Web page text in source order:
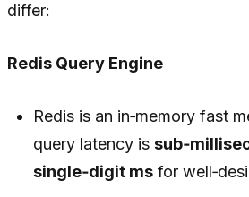
differ:
Redis Query Engine
Redis is an in‑memory fast
query latency is
single‑digit ms for